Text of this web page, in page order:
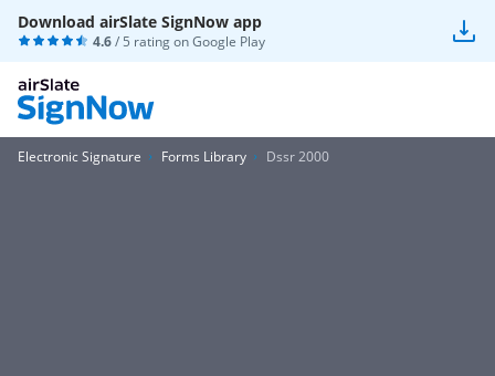
Download airSlate SignNow app
4.6/ 5 rating onGoogle Play
Electronic Signature Forms Library Dssr 2000